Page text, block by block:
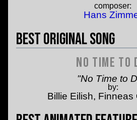
composer:
Hans
Best Original Song
No Time to
"No Time to
by:
Billie Eilish, Finneas